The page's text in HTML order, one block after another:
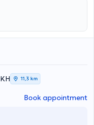
the same university.
surgery
2009. She has
at conferences and
of the European Society
environment, she
patients' needs.
11,3 km
Book appointment